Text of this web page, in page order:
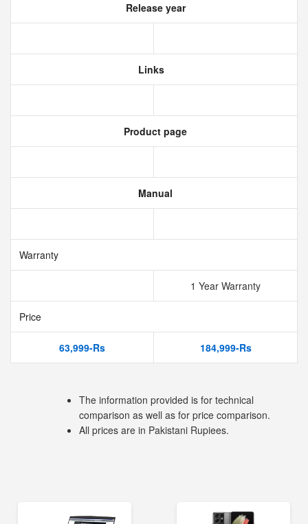
Release year
Links
Product page
Manual
Warranty
1 Year Warranty
Price
63,999-Rs 184,999-Rs
The information provided is for technical
comparison as well as for price comparison.
All prices are in Pakistani Rupiees.